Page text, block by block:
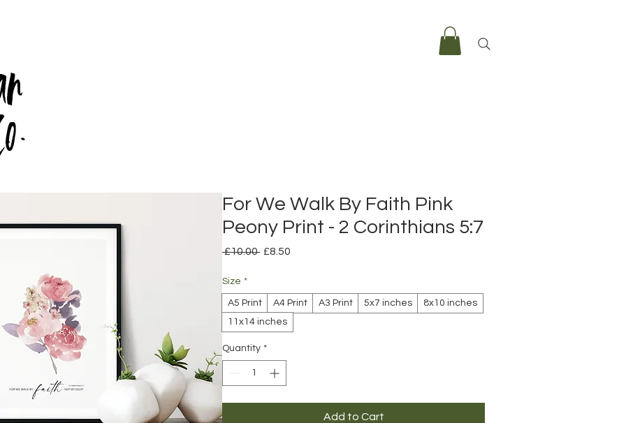
For We Walk By Faith Pink
Peony Print - 2 Corinthians 5:7
£10.00 Regular
£8.50
Size *
A5 Print A4 Print A3 Print 5x7 inches
8x10 inches
11x14 inches
Quantity *
Add to Cart